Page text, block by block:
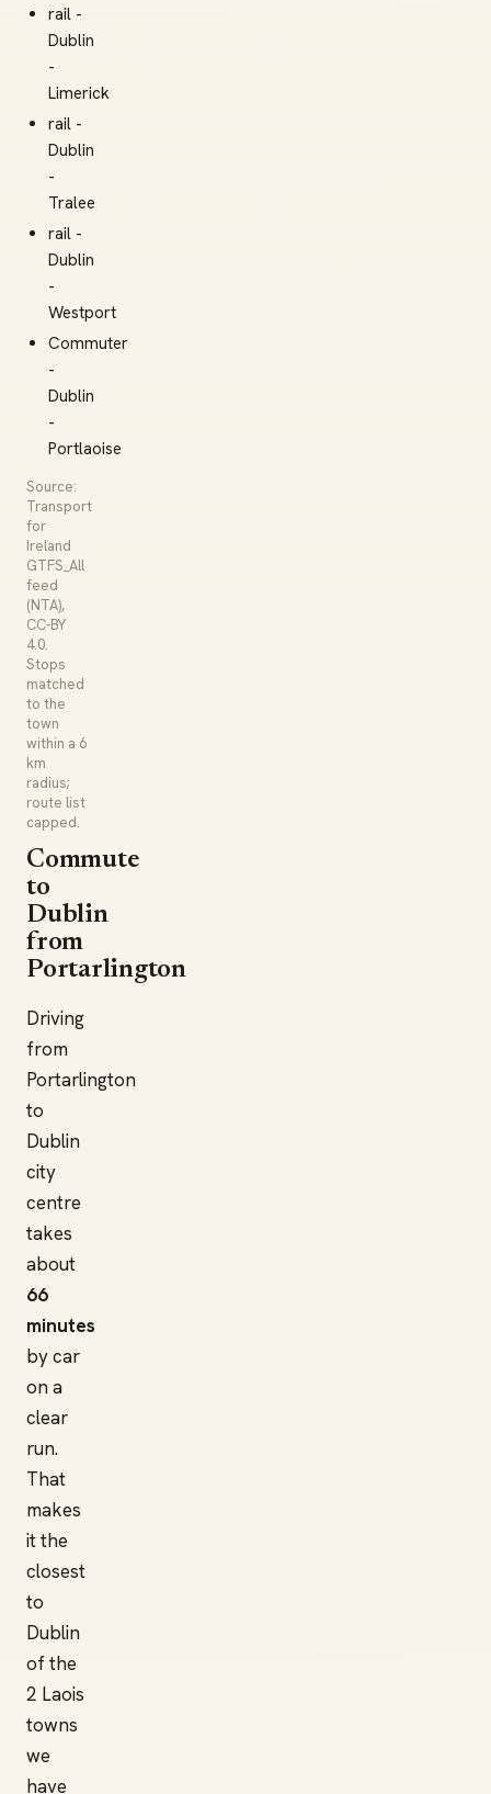
rail -
Dublin
-
Limerick
rail -
Dublin
-
Tralee
rail -
Dublin
-
Westport
Commuter
-
Dublin
-
Portlaoise
Source:
Transport
for
Ireland
GTFS_All
feed
(NTA),
CC-BY
4.0.
Stops
matched
to the
town
within a 6
km
radius;
route list
capped.
Commute
to
Dublin
from
Portarlington
Driving
from
Portarlington
to
Dublin
city
centre
takes
about
66
minutes
by car
on a
clear
run.
That
makes
it the
closest
to
Dublin
of the
2 Laois
towns
we
have